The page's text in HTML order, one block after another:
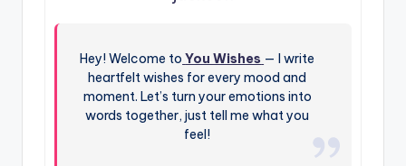
Hey! Welcome to You Wishes — I write
heartfelt wishes for every mood and
moment. Let’s turn your emotions into
words together, just tell me what you
feel!